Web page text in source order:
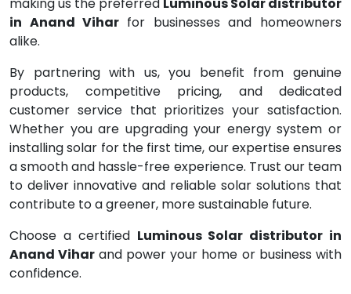
in Anand Vihar for businesses and homeowners
alike.
By partnering with us, you benefit from genuine
products, competitive pricing, and dedicated
customer service that prioritizes your satisfaction.
Whether you are upgrading your energy system or
installing solar for the first time, our expertise ensures
a smooth and hassle-free experience. Trust our team
to deliver innovative and reliable solar solutions that
contribute to a greener, more sustainable future.
Choose a certified Luminous Solar distributor in
Anand Vihar and power your home or business with
confidence.